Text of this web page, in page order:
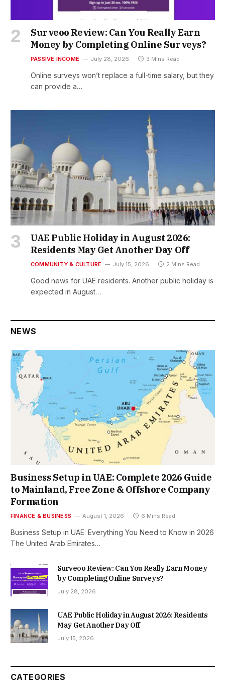
Surveoo Review: Can You Really Earn
Money by Completing Online Surveys?
PASSIVE INCOME July 28, 2026 3 Mins Read
Online surveys won’t replace a full-time salary, but they
can provide a…
UAE Public Holiday in August 2026:
Residents May Get Another Day Off
COMMUNITY & CULTURE July 15, 2026 2 Mins Read
Good news for UAE residents. Another public holiday is
expected in August…
NEWS
Business Setup in UAE: Complete 2026 Guide
to Mainland, Free Zone & Offshore Company
Formation
FINANCE & BUSINESS August 1, 2026 6 Mins Read
Business Setup in UAE: Everything You Need to Know in 2026
The United Arab Emirates…
Surveoo Review: Can You Really Earn Money
by Completing Online Surveys?
July 28, 2026
UAE Public Holiday in August 2026: Residents
May Get Another Day Off
July 15, 2026
CATEGORIES